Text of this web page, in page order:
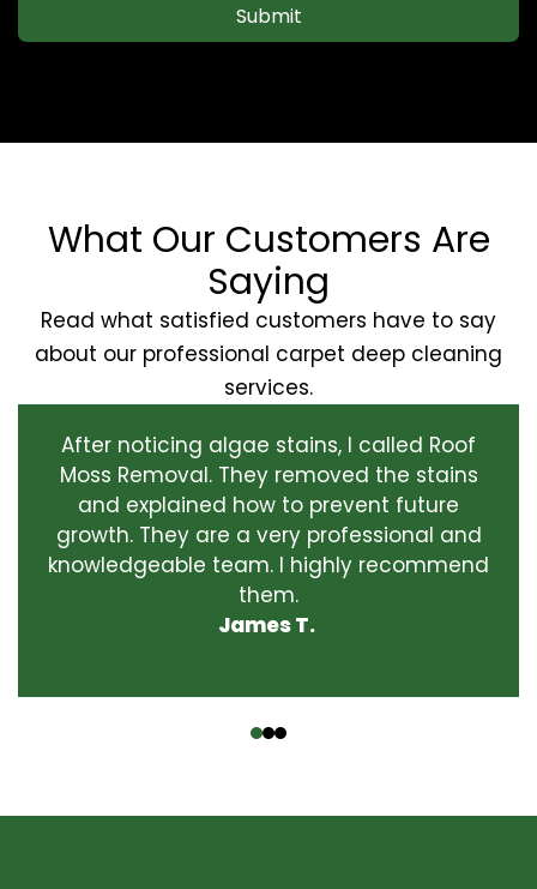
Submit
What Our Customers Are
Saying
Read what satisfied customers have to say
about our professional carpet deep cleaning
services.
After noticing algae stains, I called Roof
Moss Removal. They removed the stains
and explained how to prevent future
growth. They are a very professional and
knowledgeable team. I highly recommend
them.
James T.